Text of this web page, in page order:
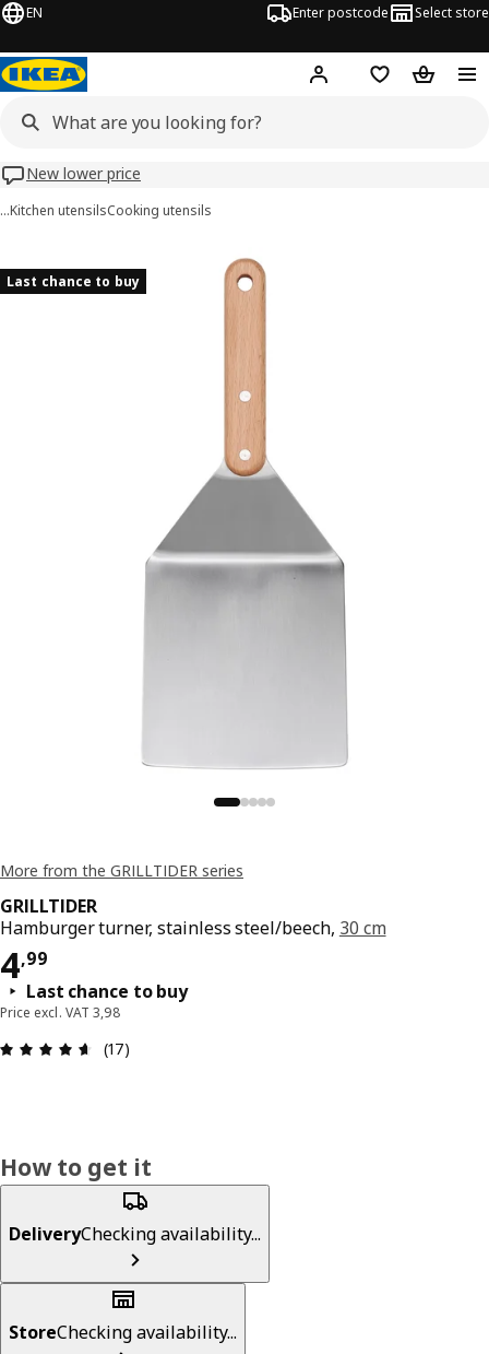
EN Enter postcode Select store
Hej! Log inWish list
New lower price
…Kitchen utensilsCooking utensils
Last chance to buy
More from the GRILLTIDER series
GRILLTIDER
Hamburger turner, stainless steel/beech, 30 cm
4,99
Price 4,99
Last chance to buy
Price excl. VAT 3,98
: 4.6 out of 5 stars. Total reviews: 17
(17)
How to get it
DeliveryChecking availability...
StoreChecking availability...